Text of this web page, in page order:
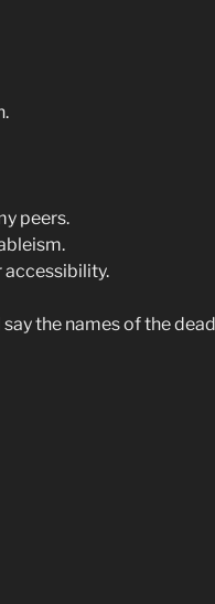
peers.
the names of the